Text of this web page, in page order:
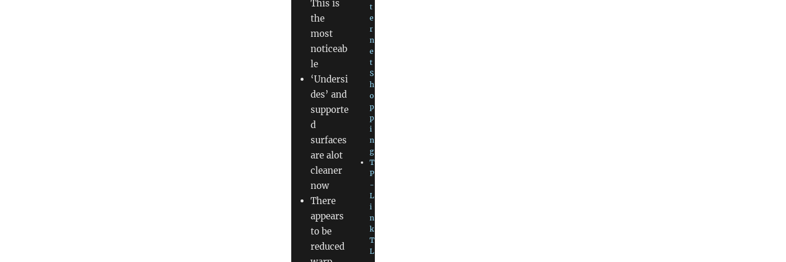
This is
the
most
noticeab
le
‘Undersi
des’ and
supporte
d
surfaces
are alot
cleaner
now
There
appears
to be
reduced
t
e
r
n
e
t
S
h
o
p
p
i
n
g
T
P
-
L
i
n
k
T
L